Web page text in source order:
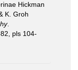
Hickman
K. Groh
.
pls 104-